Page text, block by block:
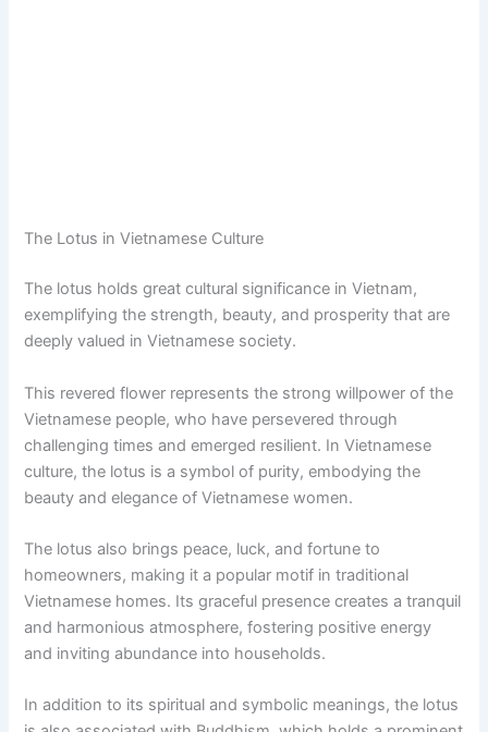
The Lotus in Vietnamese Culture
The lotus holds great cultural significance in Vietnam,
exemplifying the strength, beauty, and prosperity that are
deeply valued in Vietnamese society.
This revered flower represents the strong willpower of the
Vietnamese people, who have persevered through
challenging times and emerged resilient. In Vietnamese
culture, the lotus is a symbol of purity, embodying the
beauty and elegance of Vietnamese women.
The lotus also brings peace, luck, and fortune to
homeowners, making it a popular motif in traditional
Vietnamese homes. Its graceful presence creates a tranquil
and harmonious atmosphere, fostering positive energy
and inviting abundance into households.
In addition to its spiritual and symbolic meanings, the lotus